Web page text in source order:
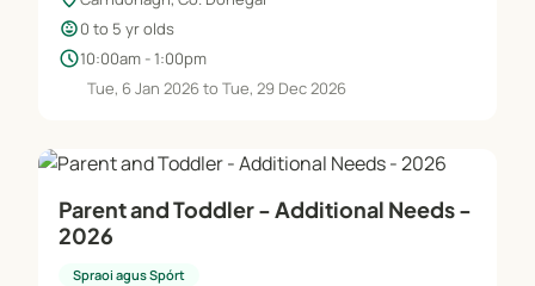
child_care0 to 5 yr olds
schedule10:00am - 1:00pm
Tue, 6 Jan 2026 to Tue, 29 Dec 2026
Parent and Toddler - Additional Needs -
2026
Spraoi agus Spórt